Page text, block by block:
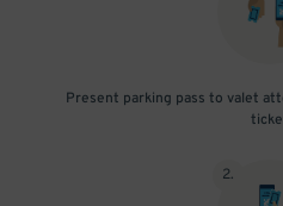
Present parking pass to valet
2.